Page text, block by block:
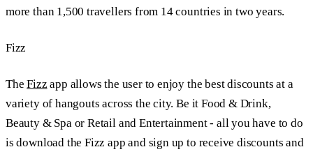
more than 1,500 travellers from 14 countries in two years.
Fizz
TheFizz app allows the user to enjoy the best discounts at a
variety of hangouts across the city. Be it Food & Drink,
Beauty & Spa or Retail and Entertainment - all you have to do
is download the Fizz app and sign up to receive discounts and